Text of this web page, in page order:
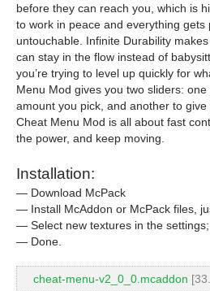
before they can reach you, which is
to work in peace and everything gets
untouchable. Infinite Durability
can stay in the flow instead of
you’re trying to level up quickly for
Menu Mod gives you two sliders:
amount you pick, and another to give
Cheat Menu Mod is all about fast
the power, and keep moving.
Installation:
— Download McPack
— Install McAddon or McPack files,
— Select new textures in the settings;
— Done.
cheat-menu-v2_0_0.mcaddon